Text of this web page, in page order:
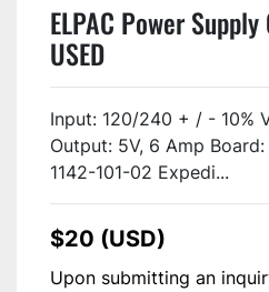
ELPAC Power
USED
Input: 120/240 + / - 10%
Output: 5V, 6 Amp
1142-101-02 Expedi...
$20 (USD)
Upon submitting an